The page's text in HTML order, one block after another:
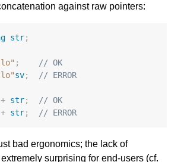
against raw pointers:
str;
;
// OK
sv; // ERROR
+ str;
// OK
+ str; // ERROR
bad ergonomics; the lack of
surprising for end-users (cf.